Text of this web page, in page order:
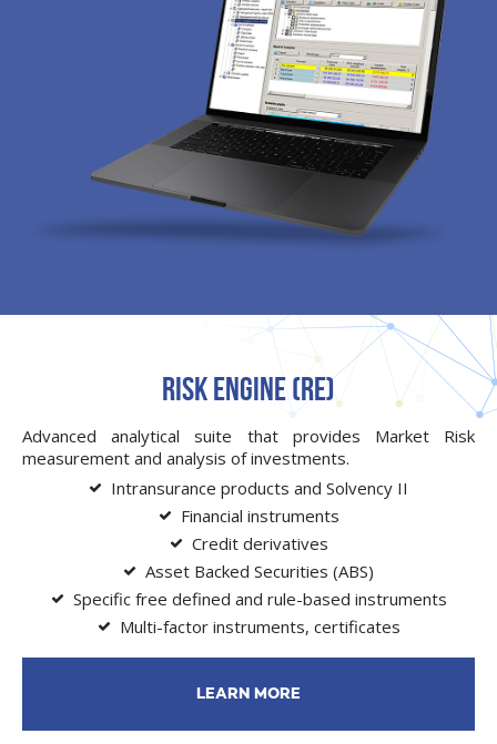
Risk Engine (RE)
Advanced analytical suite that provides Market Risk
measurement and analysis of investments.
Intransurance products and Solvency II
Financial instruments
Credit derivatives
Asset Backed Securities (ABS)
Specific free defined and rule-based instruments
Multi-factor instruments, certificates
LEARN MORE